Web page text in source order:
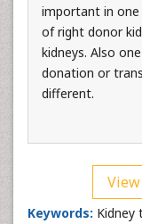
important in one
of right donor
kidneys. Also
donation or
different.
View
Keywords: Kidney